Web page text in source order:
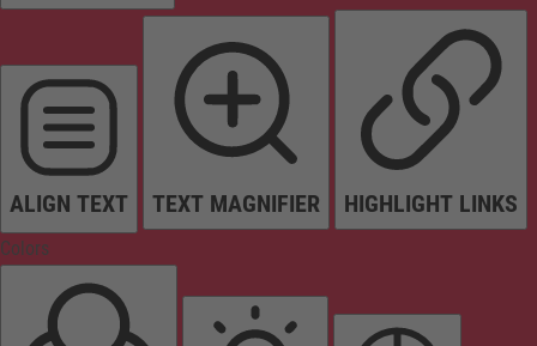
ALIGN TEXT TEXT MAGNIFIER HIGHLIGHT LINKS
Colors